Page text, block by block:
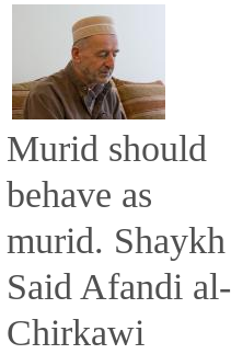
Murid should
behave as
murid. Shaykh
Said Afandi al-
Chirkawi